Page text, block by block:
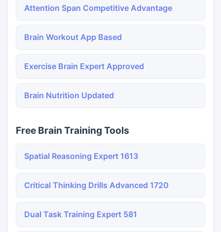
Attention Span Competitive Advantage
Brain Workout App Based
Exercise Brain Expert Approved
Brain Nutrition Updated
Free Brain Training Tools
Spatial Reasoning Expert 1613
Critical Thinking Drills Advanced 1720
Dual Task Training Expert 581